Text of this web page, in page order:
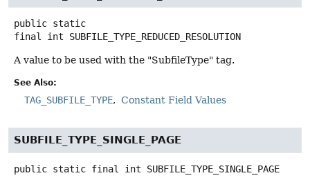
public static
final
int SUBFILE_TYPE_REDUCED_RESOLUTION
A value to be used with the "SubfileType" tag.
See Also:
TAG_SUBFILE_TYPE Constant Field Values
SUBFILE_TYPE_SINGLE_PAGE
public static final int SUBFILE_TYPE_SINGLE_PAGE